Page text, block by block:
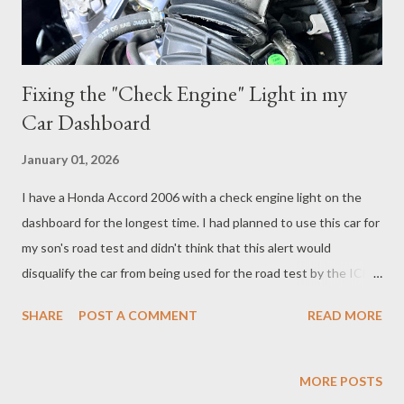
Fixing the "Check Engine" Light in my
Car Dashboard
January 01, 2026
I have a Honda Accord 2006 with a check engine light on the
dashboard for the longest time. I had planned to use this car for
my son's road test and didn't think that this alert would
disqualify the car from being used for the road test by the ICBC
with my mobile mechanic to get the light to reset and how much
an OBD sensor that we can use reset the error codes that
SHARE POST A COMMENT READ MORE
MORE POSTS